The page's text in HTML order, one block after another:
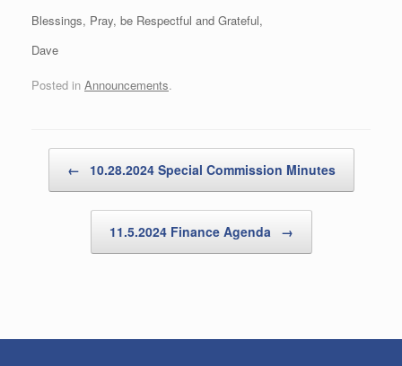
Blessings, Pray, be Respectful and Grateful,
Dave
Posted in Announcements.
← 10.28.2024 Special Commission Minutes
11.5.2024 Finance Agenda →